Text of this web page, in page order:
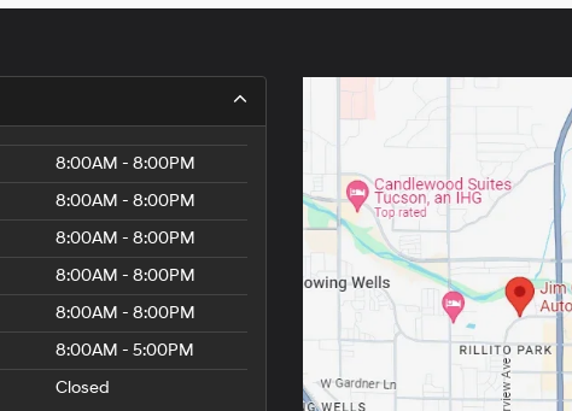
8:00AM - 8:00PM
8:00AM - 8:00PM
8:00AM - 8:00PM
8:00AM - 8:00PM
8:00AM - 8:00PM
8:00AM - 5:00PM
Closed